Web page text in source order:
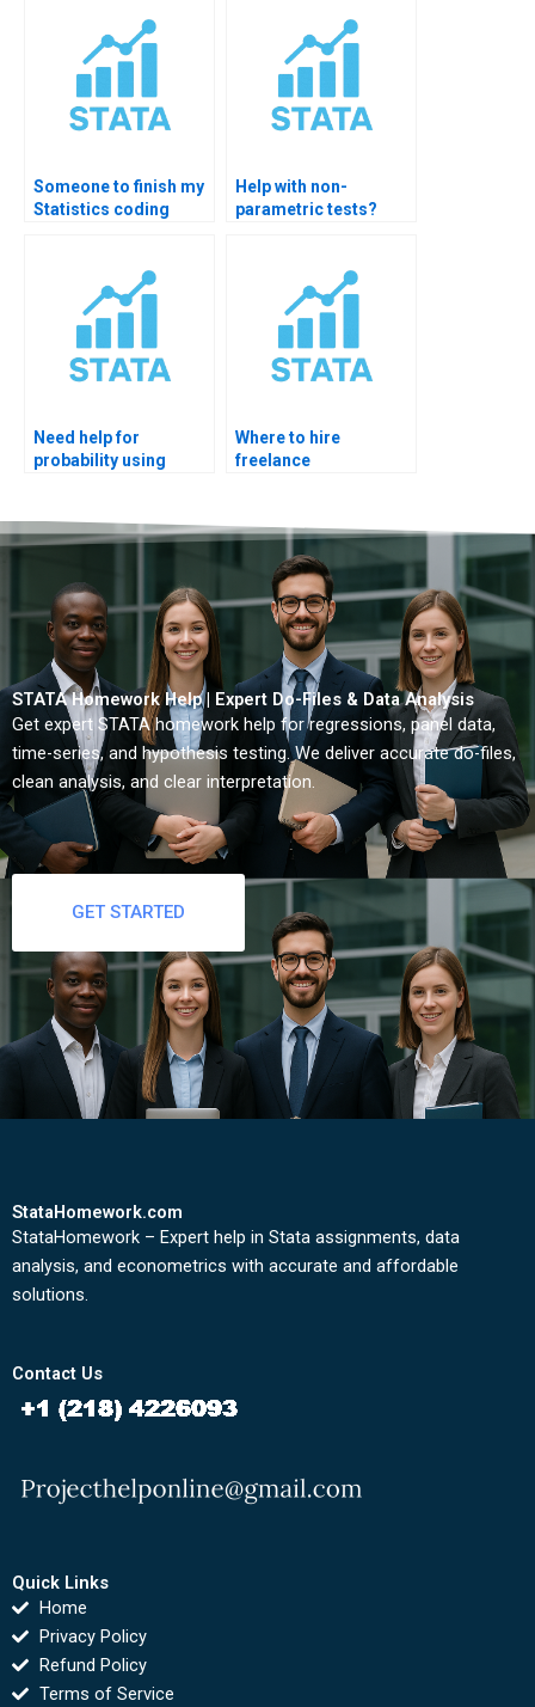
Someone to finish my
Statistics coding
Help with non-
parametric tests?
Need help for
probability using
Where to hire
freelance
STATA Homework Help | Expert Do-Files & Data Analysis
Get expert STATA homework help for regressions, panel data,
time-series, and hypothesis testing. We deliver accurate do-files,
clean analysis, and clear interpretation.
GET STARTED
StataHomework.com
StataHomework – Expert help in Stata assignments, data
analysis, and econometrics with accurate and affordable
solutions.
Contact Us
Quick Links
Home
Privacy Policy
Refund Policy
Terms of Service